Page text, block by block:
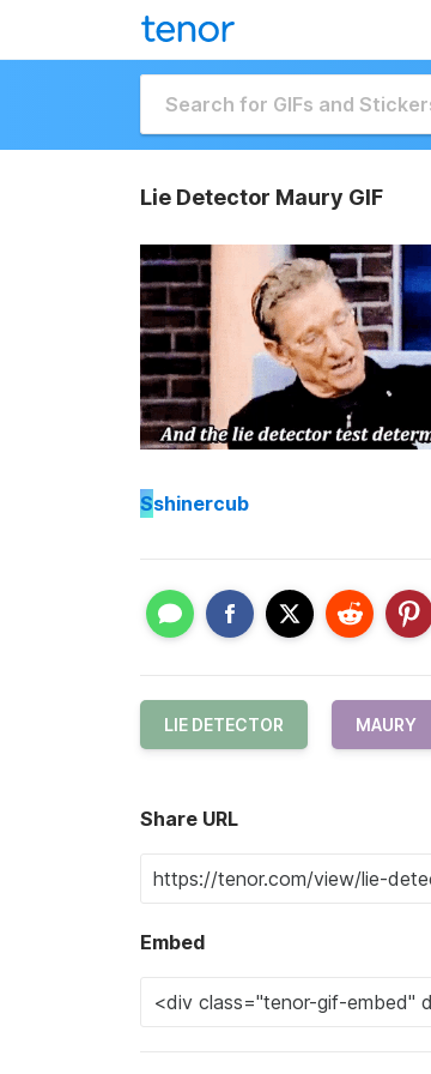
Lie Detector Maury GIF
Sshinercub
LIE DETECTOR MAURY
Share URL
Embed